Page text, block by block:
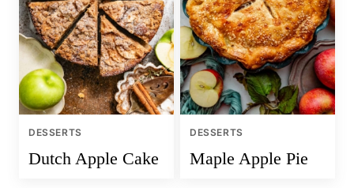
DESSERTS
Dutch Apple Cake
DESSERTS
Maple Apple Pie